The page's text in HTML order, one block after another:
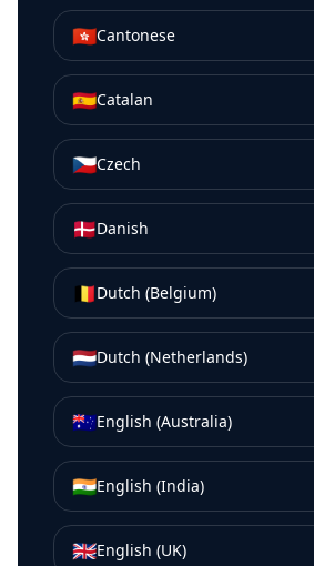
🇭🇰Cantonese
🇪🇸Catalan
🇨🇿Czech
🇩🇰Danish
🇧🇪Dutch (Belgium)
🇳🇱Dutch (Netherlands)
🇦🇺English (Australia)
🇮🇳English (India)
🇬🇧English (UK)